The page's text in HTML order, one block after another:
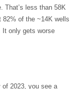
That’s less than 58K
82% of the ~14K wells
It only gets worse
of 2023, you see a